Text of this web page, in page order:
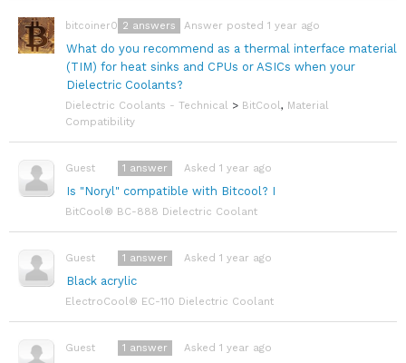
bitcoiner08
What do you recommend as a thermal interface material
(TIM) for heat sinks and CPUs or ASICs when your
Dielectric Coolants?
Answer posted 1 year ago
2 answers
Dielectric Coolants - Technical > BitCool, Material
Compatibility
Guest
Is "Noryl" compatible with Bitcool? I
Asked 1 year ago
1 answer
BitCool® BC-888 Dielectric Coolant
Guest
Black acrylic
Asked 1 year ago
1 answer
ElectroCool® EC-110 Dielectric Coolant
Guest Asked 1 year ago
1 answer